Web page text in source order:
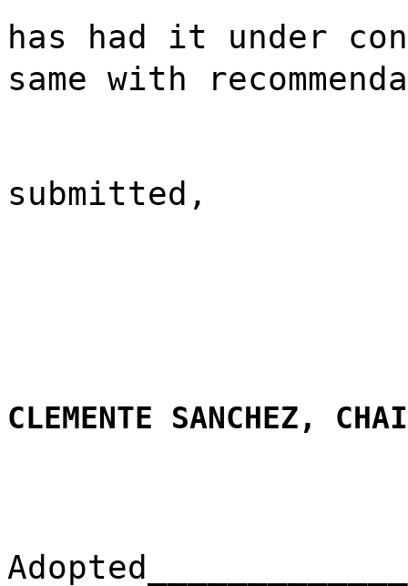
has had it under
same with
submitted,
CLEMENTE SANCHEZ,